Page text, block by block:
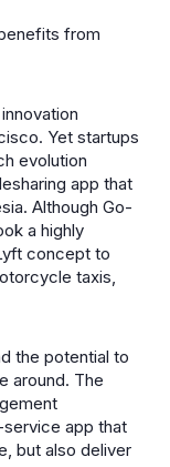
from
Yet startups
evolution
app that
Although Go-
a highly
concept to
taxis,
the potential to
around. The
service app that
but also deliver